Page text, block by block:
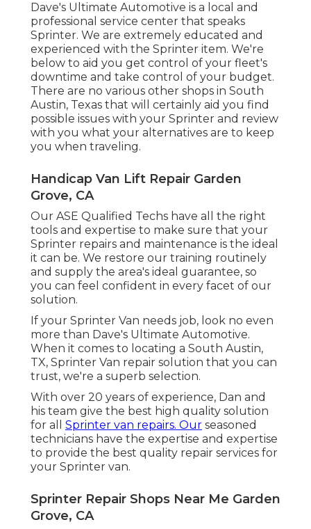
Dave's Ultimate Automotive is a local and
professional service center that speaks
Sprinter. We are extremely educated and
experienced with the Sprinter item. We're
below to aid you get control of your fleet's
downtime and take control of your budget.
There are no various other shops in South
Austin, Texas that will certainly aid you find
possible issues with your Sprinter and review
with you what your alternatives are to keep
you when traveling.
Handicap Van Lift Repair Garden
Grove, CA
Our ASE Qualified Techs have all the right
tools and expertise to make sure that your
Sprinter repairs and maintenance is the ideal
it can be. We restore our training routinely
and supply the area's ideal guarantee, so
you can feel confident in every facet of our
solution.
If your Sprinter Van needs job, look no even
more than Dave's Ultimate Automotive.
When it comes to locating a South Austin,
TX, Sprinter Van repair solution that you can
trust, we're a superb selection.
With over 20 years of experience, Dan and
his team give the best high quality solution
for all Sprinter van repairs. Our seasoned
technicians have the expertise and expertise
to provide the best quality repair services for
your Sprinter van.
Sprinter Repair Shops Near Me Garden
Grove, CA